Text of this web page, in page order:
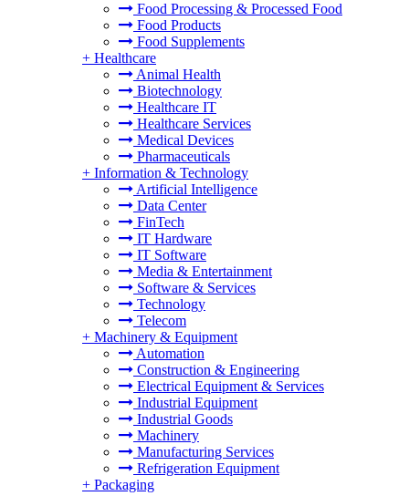
Food Processing & Processed Food
Food Products
Food Supplements
+ Healthcare
Animal Health
Biotechnology
Healthcare IT
Healthcare Services
Medical Devices
Pharmaceuticals
+ Information & Technology
Artificial Intelligence
Data Center
FinTech
IT Hardware
IT Software
Media & Entertainment
Software & Services
Technology
Telecom
+ Machinery & Equipment
Automation
Construction & Engineering
Electrical Equipment & Services
Industrial Equipment
Industrial Goods
Machinery
Manufacturing Services
Refrigeration Equipment
+ Packaging